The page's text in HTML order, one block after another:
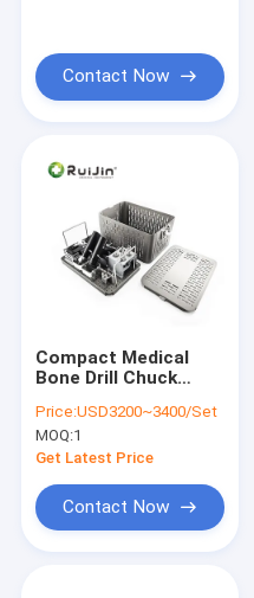
Contact Now
Compact Medical
Bone Drill Chuck
Charging Time 3
Hours
Price:USD3200~3400/Set
MOQ:1
Get Latest Price
Contact Now